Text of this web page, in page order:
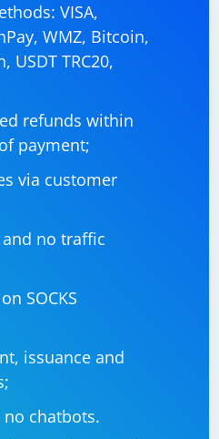
VISA,
WMZ, Bitcoin,
USDT TRC20,
refunds within
payment;
via customer
no traffic
SOCKS
issuance and
chatbots.